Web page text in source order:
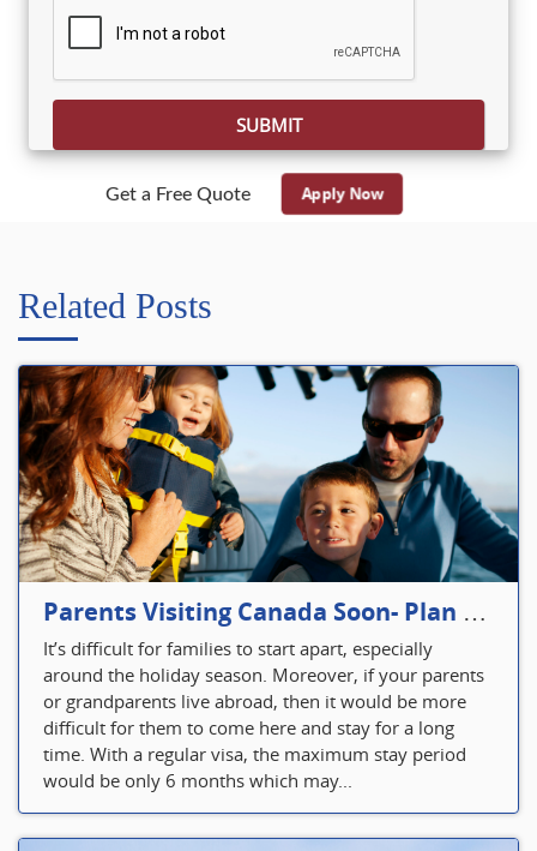
Please leave this field empty.
Get a Free Quote Apply Now
Related Posts
Parents Visiting Canada Soon- Plan Your Visitor Insurance
It’s difficult for families to start apart, especially
around the holiday season. Moreover, if your parents
or grandparents live abroad, then it would be more
difficult for them to come here and stay for a long
time. With a regular visa, the maximum stay period
would be only 6 months which may...